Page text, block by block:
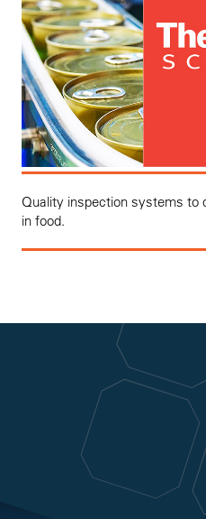
Quality inspection systems to
in food.